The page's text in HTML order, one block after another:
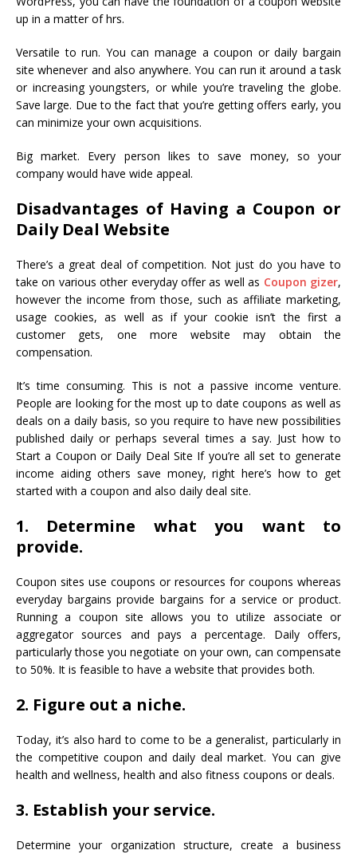
up in a matter of hrs.
Versatile to run. You can manage a coupon or daily bargain
site whenever and also anywhere. You can run it around a task
or increasing youngsters, or while you’re traveling the globe.
Save large. Due to the fact that you’re getting offers early, you
can minimize your own acquisitions.
Big market. Every person likes to save money, so your
company would have wide appeal.
Disadvantages of Having a Coupon or
Daily Deal Website
There’s a great deal of competition. Not just do you have to
take on various other everyday offer as well as Coupon gizer,
however the income from those, such as affiliate marketing,
usage cookies, as well as if your cookie isn’t the first a
customer gets, one more website may obtain the
compensation.
It’s time consuming. This is not a passive income venture.
People are looking for the most up to date coupons as well as
deals on a daily basis, so you require to have new possibilities
published daily or perhaps several times a say. Just how to
Start a Coupon or Daily Deal Site If you’re all set to generate
income aiding others save money, right here’s how to get
started with a coupon and also daily deal site.
1. Determine what you want to
provide.
Coupon sites use coupons or resources for coupons whereas
everyday bargains provide bargains for a service or product.
Running a coupon site allows you to utilize associate or
aggregator sources and pays a percentage. Daily offers,
particularly those you negotiate on your own, can compensate
to 50%. It is feasible to have a website that provides both.
2. Figure out a niche.
Today, it’s also hard to come to be a generalist, particularly in
the competitive coupon and daily deal market. You can give
health and wellness, health and also fitness coupons or deals.
3. Establish your service.
Determine your organization structure, create a business